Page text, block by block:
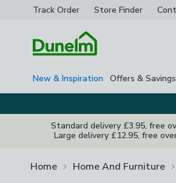
Track Order Store Finder
New & Inspiration Offers & Savings
Standard delivery £3.95, free
Large delivery £12.95, free
Home Home And Furniture